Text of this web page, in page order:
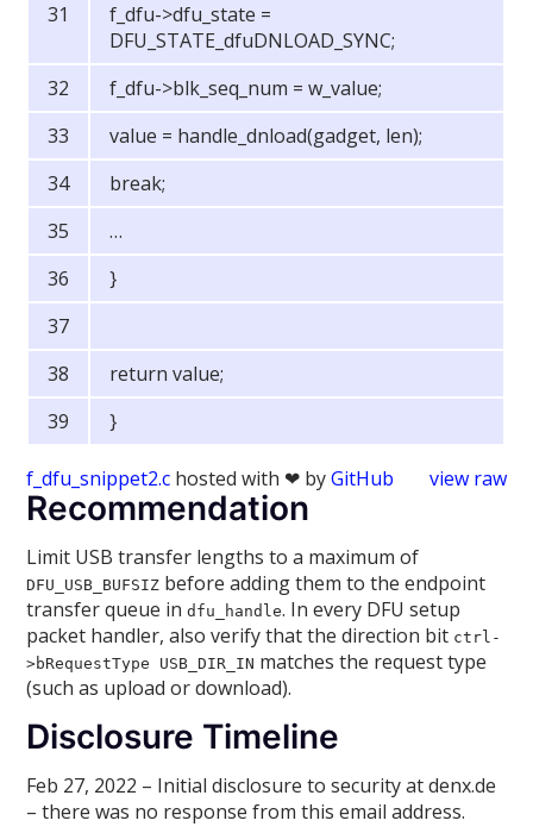
f_dfu->dfu_state =
DFU_STATE_dfuDNLOAD_SYNC;
f_dfu->blk_seq_num = w_value;
value = handle_dnload(gadget, len);
break;
…
}
return value;
}
view raw
f_dfu_snippet2.c hosted with ❤ byGitHub
Recommendation
Limit USB transfer lengths to a maximum of
DFU_USB_BUFSIZ before adding them to the endpoint
transfer queue indfu_handle. In every DFU setup
packet handler, also verify that the direction bit ctrl-
>bRequestType USB_DIR_IN matches the request type
(such as upload or download).
Disclosure Timeline
Feb 27, 2022 – Initial disclosure to security at denx.de
– there was no response from this email address.